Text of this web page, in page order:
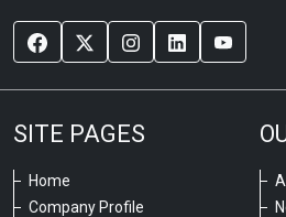
SITE PAGES
Home
Company Profile